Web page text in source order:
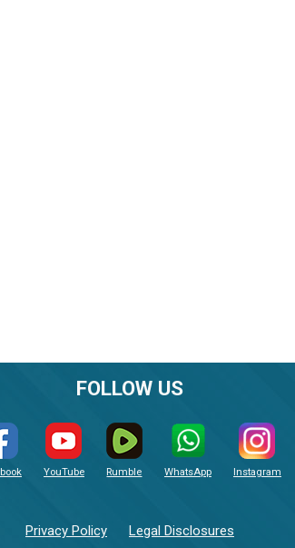
FOLLOW US
YouTube Rumble WhatsApp Instagram
Privacy Policy Legal Disclosures